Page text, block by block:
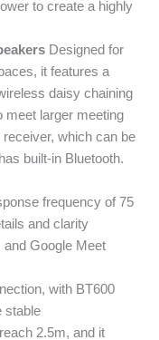
to create a highly
Designed for
it features a
daisy chaining
meet larger meeting
which can be
built-in Bluetooth.
frequency of 75
and clarity
and Google Meet
with BT600
stable
2.5m, and it